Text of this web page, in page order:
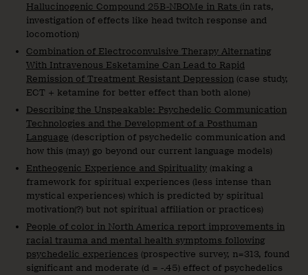
Hallucinogenic Compound 25B-NBOMe in Rats (in rats,
investigation of effects like head twitch response and
locomotion)
Combination of Electroconvulsive Therapy Alternating
With Intravenous Esketamine Can Lead to Rapid
Remission of Treatment Resistant Depression (case study,
ECT + ketamine for better effect than both alone)
Describing the Unspeakable: Psychedelic Communication
Technologies and the Development of a Posthuman
Language (description of psychedelic communication and
how this (may) go beyond our current language models)
Entheogenic Experience and Spirituality (making a
framework for spiritual experiences (less intense than
mystical experiences) which is predicted by spiritual
motivation(?) but not spiritual affiliation or practices)
People of color in North America report improvements in
racial trauma and mental health symptoms following
psychedelic experiences (prospective survey, n=313, found
significant and moderate (d = -.45) effect of psychedelics